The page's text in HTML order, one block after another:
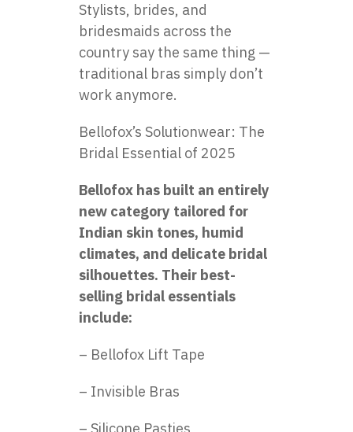
Stylists, brides, and
bridesmaids across the
country say the same thing —
traditional bras simply don’t
work anymore.
Bellofox’s Solutionwear: The
Bridal Essential of 2025
Bellofox has built an entirely
new category tailored for
Indian skin tones, humid
climates, and delicate bridal
silhouettes. Their best-
selling bridal essentials
include:
– Bellofox Lift Tape
– Invisible Bras